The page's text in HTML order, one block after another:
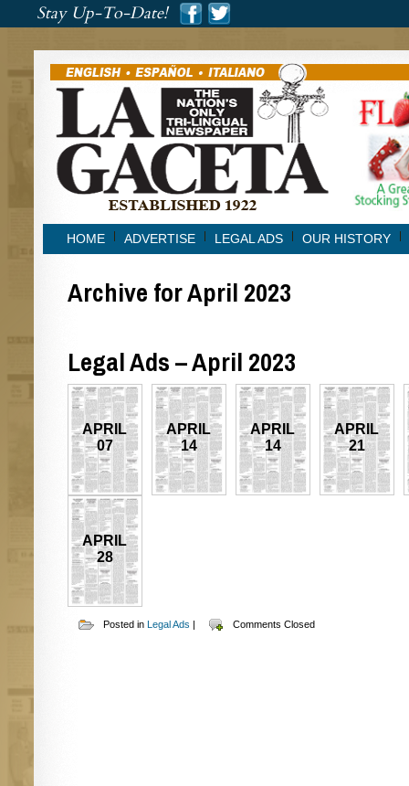
Stay Up-To-Date!
HOME ADVERTISE LEGAL ADS OUR HISTORY
Archive for April 2023
Legal Ads – April 2023
APRIL
07
APRIL
14
APRIL
14
APRIL
21
APRIL
28
Posted in Legal Ads Comments Closed